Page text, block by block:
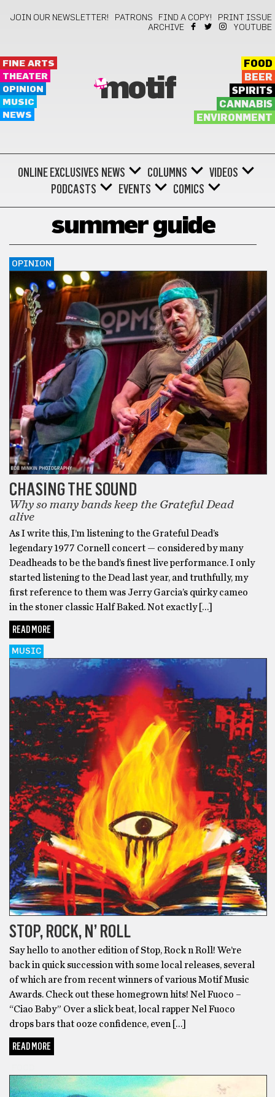
JOIN OUR NEWSLETTER! PATRONS FIND A COPY!
PRINT ISSUE
ARCHIVE
YOUTUBE
FINE ARTS
THEATER
OPINION
MUSIC
NEWS
motif
FOOD
BEER
SPIRITS
CANNABIS
ENVIRONMENT
ONLINE EXCLUSIVES NEWS COLUMNS
VIDEOS
PODCASTS
EVENTS COMICS
summer guide
OPINION
CHASING THE SOUND
Why so many bands keep the Grateful Dead
alive
As I write this, I’m listening to the Grateful Dead’s
legendary 1977 Cornell concert — considered by many
Deadheads to be the band’s finest live performance. I only
started listening to the Dead last year, and truthfully, my
first reference to them was Jerry Garcia’s quirky cameo
in the stoner classic Half Baked. Not exactly […]
READ MORE
MUSIC
STOP, ROCK, N’ ROLL
Say hello to another edition of Stop, Rock n Roll! We’re
back in quick succession with some local releases, several
of which are from recent winners of various Motif Music
Awards. Check out these homegrown hits! Nel Fuoco –
“Ciao Baby” Over a slick beat, local rapper Nel Fuoco
drops bars that ooze confidence, even […]
READ MORE